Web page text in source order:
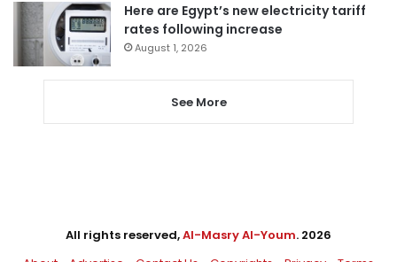
Here are Egypt’s new electricity tariff
rates following increase
August 1, 2026
See More
All rights reserved,Al-Masry Al-Youm. 2026